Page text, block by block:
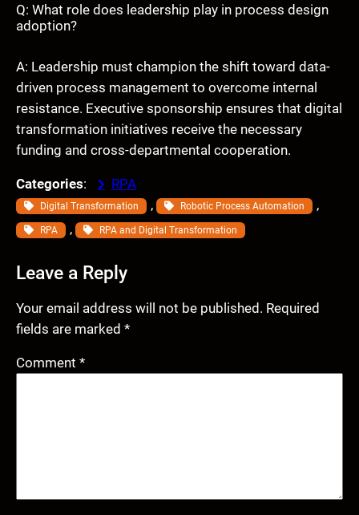
Q: What role does leadership play in process design
adoption?
A: Leadership must champion the shift toward data-
driven process management to overcome internal
resistance. Executive sponsorship ensures that digital
transformation initiatives receive the necessary
funding and cross-departmental cooperation.
Categories: RPA
Digital Transformation , Robotic Process Automation ,
RPA , RPA and Digital Transformation
Leave a Reply
Your email address will not be published. Required
fields are marked *
Comment *